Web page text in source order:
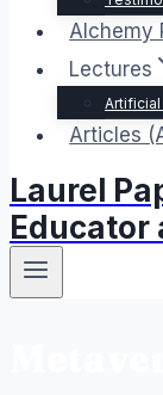
Alchemy
Lectures
Articles
Laurel
Educator